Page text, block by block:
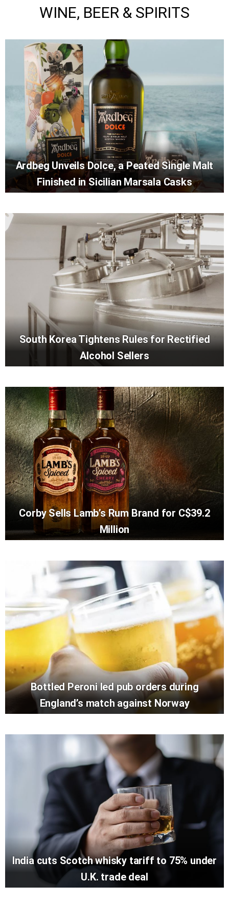
WINE, BEER & SPIRITS
Ardbeg Unveils Dolce, a Peated Single Malt
Finished in Sicilian Marsala Casks
South Korea Tightens Rules for Rectified
Alcohol Sellers
Corby Sells Lamb’s Rum Brand for C$39.2
Million
Bottled Peroni led pub orders during
England’s match against Norway
India cuts Scotch whisky tariff to 75% under
U.K. trade deal